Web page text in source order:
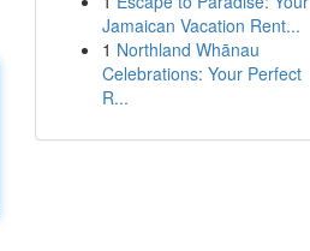
Jamaican Vacation Rent...
1 Northland Whānau
Celebrations: Your Perfect
R...